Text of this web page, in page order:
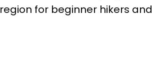
for beginner hikers and